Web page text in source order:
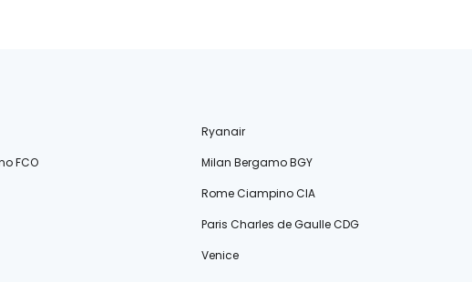
Ryanair
FCO
Milan Bergamo BGY
Rome Ciampino CIA
Paris Charles de Gaulle CDG
Venice